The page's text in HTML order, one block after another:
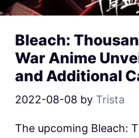
Bleach:
War Anime
and Additional
2022-08-08 by Trista
The upcoming Bleach: